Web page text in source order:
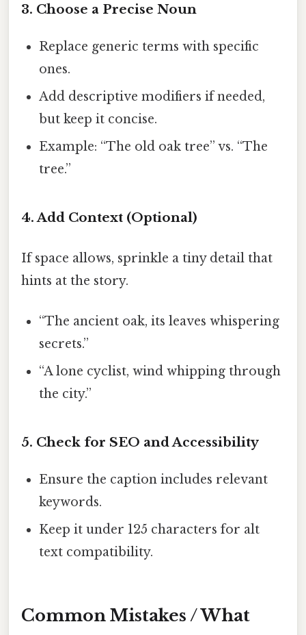
3. Choose a Precise Noun
Replace generic terms with specific
ones.
Add descriptive modifiers if needed,
but keep it concise.
Example: “The old oak tree” vs. “The
tree.”
4. Add Context (Optional)
If space allows, sprinkle a tiny detail that
hints at the story.
“The ancient oak, its leaves whispering
secrets.”
“A lone cyclist, wind whipping through
the city.”
5. Check for SEO and Accessibility
Ensure the caption includes relevant
keywords.
Keep it under 125 characters for alt
text compatibility.
Common Mistakes / What